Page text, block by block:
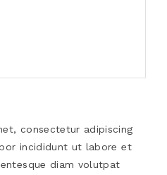
consectetur adipiscing
incididunt ut labore et
diam volutpat